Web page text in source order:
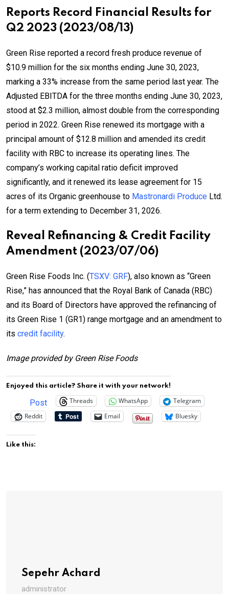
Reports Record Financial Results for
Q2 2023 (2023/08/13)
Green Rise reported a record fresh produce revenue of
$10.9 million for the six months ending June 30, 2023,
marking a 33% increase from the same period last year. The
Adjusted EBITDA for the three months ending June 30, 2023,
stood at $2.3 million, almost double from the corresponding
period in 2022. Green Rise renewed its mortgage with a
principal amount of $12.8 million and amended its credit
facility with RBC to increase its operating lines. The
company’s working capital ratio deficit improved
significantly, and it renewed its lease agreement for 15
acres of its Organic greenhouse to Mastronardi Produce Ltd.
for a term extending to December 31, 2026.
Reveal Refinancing & Credit Facility
Amendment (2023/07/06)
Green Rise Foods Inc. (TSXV: GRF), also known as “Green
Rise,” has announced that the Royal Bank of Canada (RBC)
and its Board of Directors have approved the refinancing of
its Green Rise 1 (GR1) range mortgage and an amendment to
its credit facility.
Image provided by Green Rise Foods
Enjoyed this article? Share it with your network!
Post Threads WhatsApp
Telegram
Reddit
Email Bluesky
Like this:
Sepehr Achard
administrator